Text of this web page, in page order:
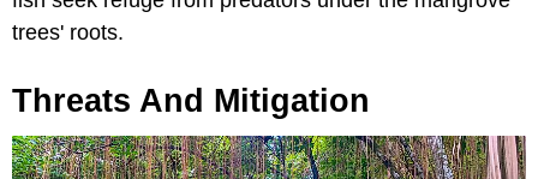
trees' roots.
Threats And Mitigation